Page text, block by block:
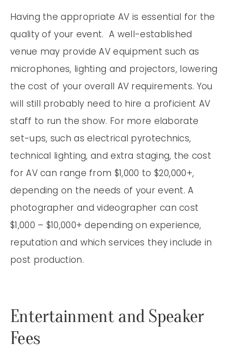
Having the appropriate AV is essential for the
quality of your event. A well-established
venue may provide AV equipment such as
microphones, lighting and projectors, lowering
the cost of your overall AV requirements. You
will still probably need to hire a proficient AV
staff to run the show. For more elaborate
set-ups, such as electrical pyrotechnics,
technical lighting, and extra staging, the cost
for AV can range from $1,000 to $20,000+,
depending on the needs of your event. A
photographer and videographer can cost
$1,000 – $10,000+ depending on experience,
reputation and which services they include in
post production.
Entertainment and Speaker
Fees